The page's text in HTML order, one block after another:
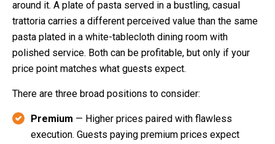
around it. A plate of pasta served in a bustling, casual
trattoria carries a different perceived value than the same
pasta plated in a white-tablecloth dining room with
polished service. Both can be profitable, but only if your
price point matches what guests expect.
There are three broad positions to consider:
Premium — Higher prices paired with flawless
execution. Guests paying premium prices expect